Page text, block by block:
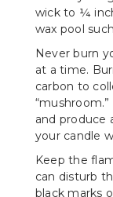
wick to ¼
wax pool
Never burn
at a time.
carbon to
and produce
your candle
Keep the
can disturb
black marks